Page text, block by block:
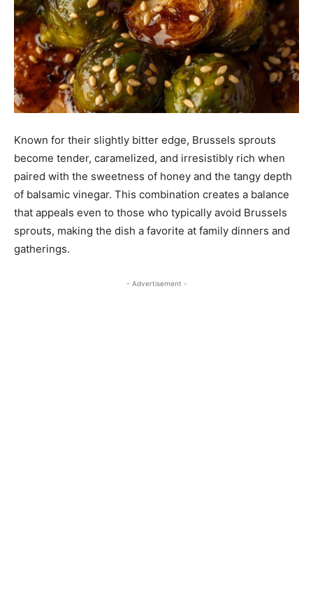
Known for their slightly bitter edge, Brussels sprouts
become tender, caramelized, and irresistibly rich when
paired with the sweetness of honey and the tangy depth
of balsamic vinegar. This combination creates a balance
that appeals even to those who typically avoid Brussels
sprouts, making the dish a favorite at family dinners and
gatherings.
- Advertisement -